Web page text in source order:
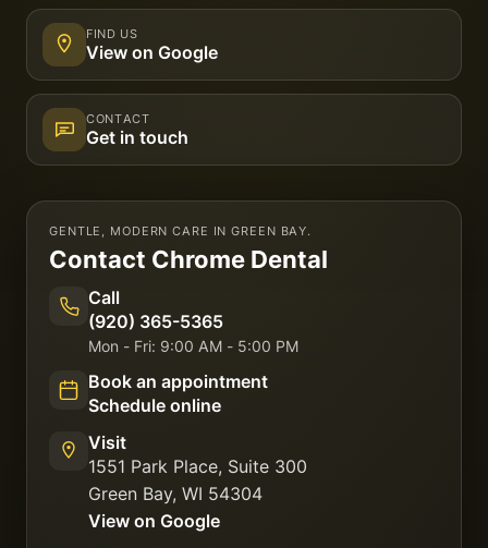
FIND US
View on Google
CONTACT
Get in touch
GENTLE, MODERN CARE IN GREEN BAY.
Contact Chrome Dental
Call
(920) 365-5365
Mon - Fri: 9:00 AM - 5:00 PM
Book an appointment
Schedule online
Visit
1551 Park Place, Suite 300
Green Bay, WI 54304
View on Google